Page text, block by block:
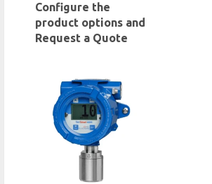
Configure the
product options and
Request a Quote